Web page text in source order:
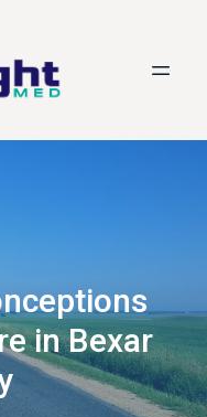
in Bexar